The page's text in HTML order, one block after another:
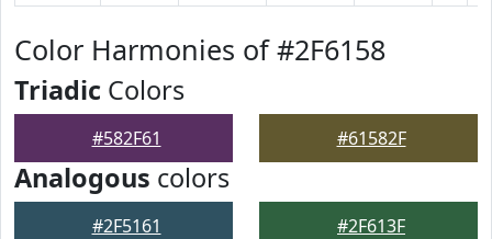
Color Harmonies of #2F6158
Triadic Colors
#582F61 #61582F
Analogous colors
#2F5161 #2F613F